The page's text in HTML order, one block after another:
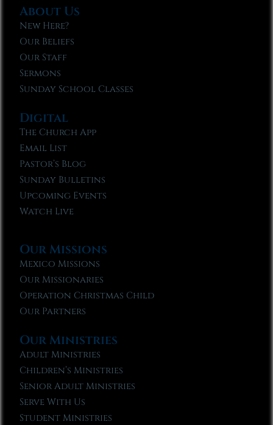
About Us
New Here?
Our Beliefs
Our Staff
Sermons
Sunday School Classes
Digital
The Church App
Email List
Pastor’s Blog
Sunday Bulletins
Upcoming Events
Watch Live
Our Missions
Mexico Missions
Our Missionaries
Operation Christmas Child
Our Partners
Our Ministries
Adult Ministries
Children’s Ministries
Senior Adult Ministries
Serve With Us
Student Ministries